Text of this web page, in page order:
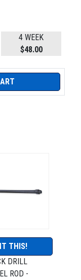
4 WEEK
$48.00
THIS!
DRILL
ROD -